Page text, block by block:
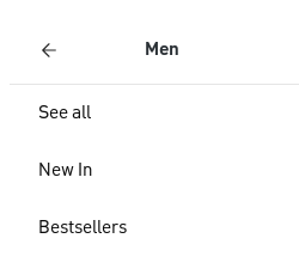
Men
See all
New In
Bestsellers